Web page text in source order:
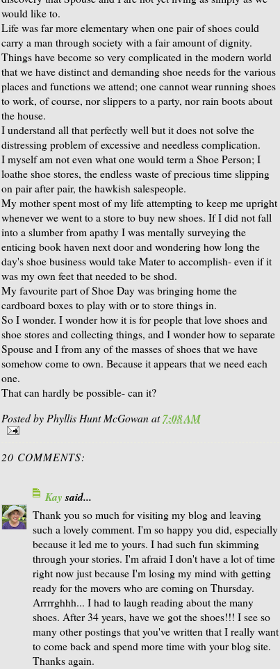
would like to.
Life was far more elementary when one pair of shoes could
carry a man through society with a fair amount of dignity.
Things have become so very complicated in the modern world
that we have distinct and demanding shoe needs for the various
places and functions we attend; one cannot wear running shoes
to work, of course, nor slippers to a party, nor rain boots about
the house.
I understand all that perfectly well but it does not solve the
distressing problem of excessive and needless complication.
I myself am not even what one would term a Shoe Person; I
loathe shoe stores, the endless waste of precious time slipping
on pair after pair, the hawkish salespeople.
My mother spent most of my life attempting to keep me upright
whenever we went to a store to buy new shoes. If I did not fall
into a slumber from apathy I was mentally surveying the
enticing book haven next door and wondering how long the
day's shoe business would take Mater to accomplish- even if it
was my own feet that needed to be shod.
My favourite part of Shoe Day was bringing home the
cardboard boxes to play with or to store things in.
So I wonder. I wonder how it is for people that love shoes and
shoe stores and collecting things, and I wonder how to separate
Spouse and I from any of the masses of shoes that we have
somehow come to own. Because it appears that we need each
one.
That can hardly be possible- can it?
Posted byPhyllis Hunt McGowanat7:08 AM
20 COMMENTS:
Kaysaid...
Thank you so much for visiting my blog and leaving
such a lovely comment. I'm so happy you did, especially
because it led me to yours. I had such fun skimming
through your stories. I'm afraid I don't have a lot of time
right now just because I'm losing my mind with getting
ready for the movers who are coming on Thursday.
Arrrrghhh... I had to laugh reading about the many
shoes. After 34 years, have we got the shoes!!! I see so
many other postings that you've written that I really want
to come back and spend more time with your blog site.
Thanks again.